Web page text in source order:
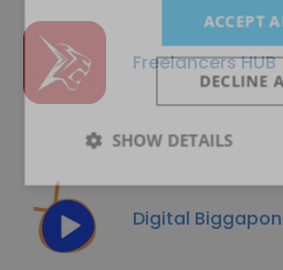
Freelancers HUB
Digital
ACCEPT
DECLINE
SHOW DETAILS